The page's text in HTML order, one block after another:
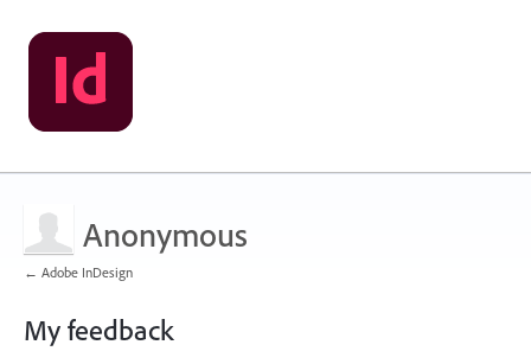
Anonymous
← Adobe InDesign
My feedback